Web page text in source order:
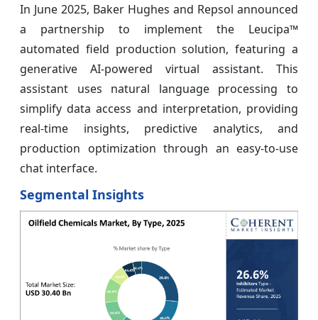
In June 2025, Baker Hughes and Repsol announced
a partnership to implement the Leucipa™
automated field production solution, featuring a
generative AI-powered virtual assistant. This
assistant uses natural language processing to
simplify data access and interpretation, providing
real-time insights, predictive analytics, and
production optimization through an easy-to-use
chat interface.
Segmental Insights